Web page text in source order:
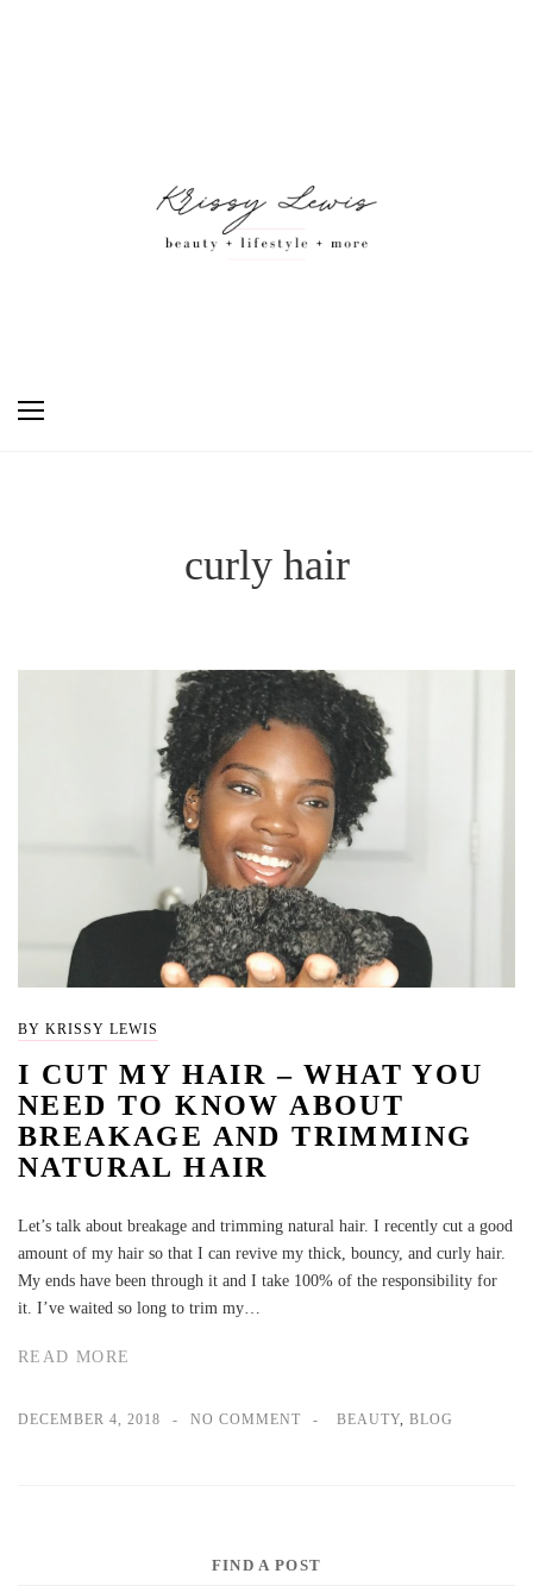
curly hair
BY KRISSY LEWIS
I CUT MY HAIR – WHAT YOU
NEED TO KNOW ABOUT
BREAKAGE AND TRIMMING
NATURAL HAIR
Let’s talk about breakage and trimming natural hair. I recently cut a good
amount of my hair so that I can revive my thick, bouncy, and curly hair.
My ends have been through it and I take 100% of the responsibility for
it. I’ve waited so long to trim my…
READ MORE
DECEMBER 4, 2018 NO COMMENT BEAUTY BLOG
FIND A POST